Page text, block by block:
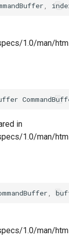
1.0/man/
in
1.0/man/
1.0/man/